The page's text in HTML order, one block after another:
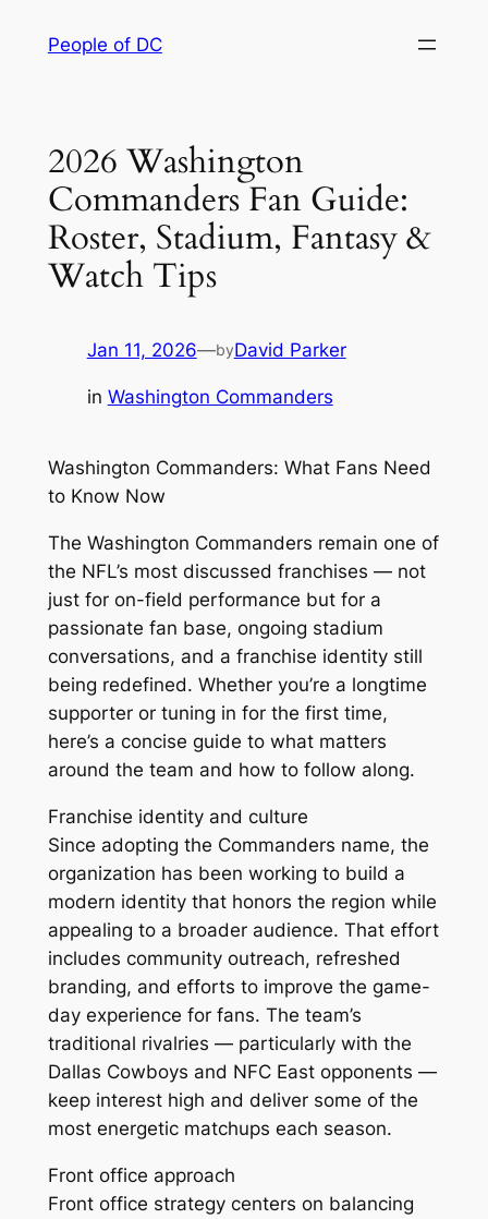
People of DC
2026 Washington
Commanders Fan Guide:
Roster, Stadium, Fantasy &
Watch Tips
Jan 11, 2026—byDavid Parker
in Washington Commanders
Washington Commanders: What Fans Need
to Know Now
The Washington Commanders remain one of
the NFL’s most discussed franchises — not
just for on-field performance but for a
passionate fan base, ongoing stadium
conversations, and a franchise identity still
being redefined. Whether you’re a longtime
supporter or tuning in for the first time,
here’s a concise guide to what matters
around the team and how to follow along.
Franchise identity and culture
Since adopting the Commanders name, the
organization has been working to build a
modern identity that honors the region while
appealing to a broader audience. That effort
includes community outreach, refreshed
branding, and efforts to improve the game-
day experience for fans. The team’s
traditional rivalries — particularly with the
Dallas Cowboys and NFC East opponents —
keep interest high and deliver some of the
most energetic matchups each season.
Front office approach
Front office strategy centers on balancing